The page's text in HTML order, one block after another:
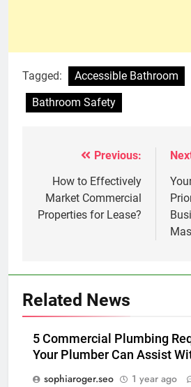
Tagged:
Accessible Bathroom
Bathroom Safety
navigation
Previous:
How to Effectively
Market Commercial
Properties for Lease?
Related News
5 Commercial Plumbing
Your Plumber Can Assist
sophiaroger.seo
1 year ago